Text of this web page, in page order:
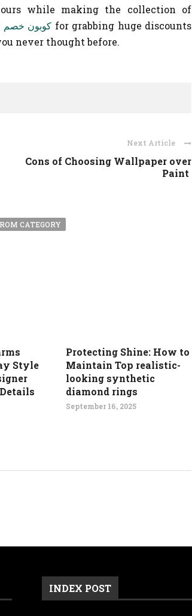
while making the collection of
كوبون خصم for grabbing huge discounts
never thought before.
Next Article
Cons of Choosing Wallpaper over
Paint
CATEGORY
Style
Protecting Shine: How to
Maintain Top realistic-
looking synthetic
diamond rings
September 16, 2025
INDEX POST